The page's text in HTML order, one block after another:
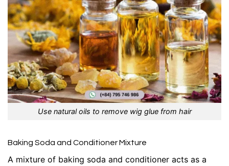
Use natural oils to remove wig glue from hair
Baking Soda and Conditioner Mixture
A mixture of baking soda and conditioner acts as a